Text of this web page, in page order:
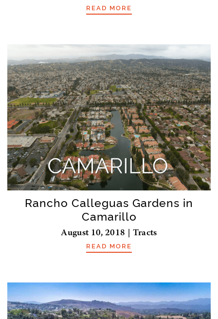
READ MORE
Rancho Calleguas Gardens in
Camarillo
August 10, 2018 | Tracts
READ MORE